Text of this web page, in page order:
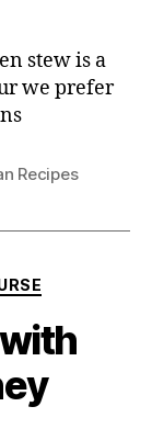
stew is a
we prefer
Recipes